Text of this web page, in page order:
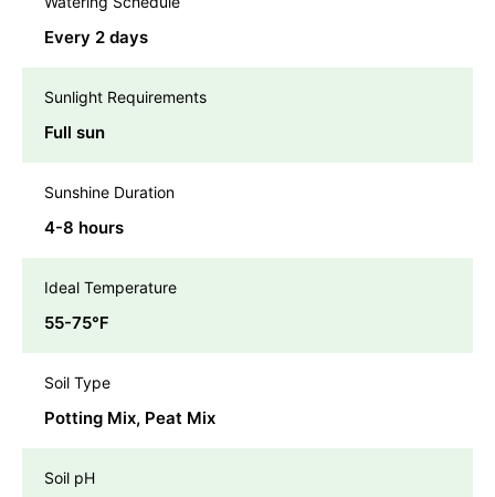
Every 2 days
Sunlight Requirements
Full sun
Sunshine Duration
4-8 hours
Ideal Temperature
55-75℉
Soil Type
Potting Mix, Peat Mix
Soil pH